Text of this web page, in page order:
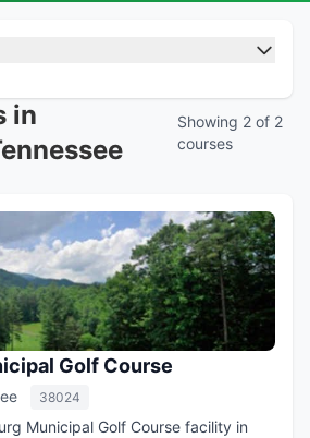
in
Showing 2 of 2
courses
Golf Course
38024
Municipal Golf Course facility in